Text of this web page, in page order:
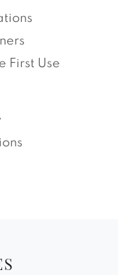
First Use